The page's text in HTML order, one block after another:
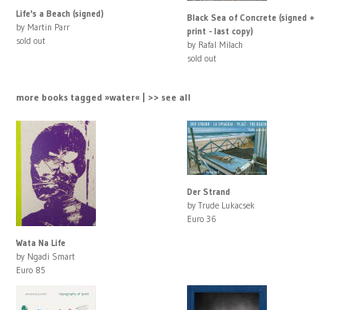
Life's a Beach (signed)
by Martin Parr
sold out
Black Sea of Concrete (signed +
print - last copy)
by Rafal Milach
sold out
more books tagged »water« | >> see all
Wata Na Life
by Ngadi Smart
Euro 85
Der Strand
by Trude Lukacsek
Euro 36